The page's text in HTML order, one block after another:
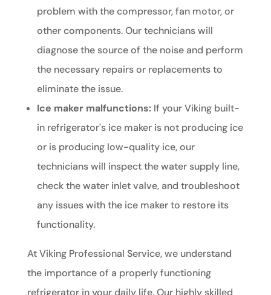
problem with the compressor, fan motor, or
other components. Our technicians will
diagnose the source of the noise and perform
the necessary repairs or replacements to
eliminate the issue.
Ice maker malfunctions:If your Viking built-
in refrigerator's ice maker is not producing ice
or is producing low-quality ice, our
technicians will inspect the water supply line,
check the water inlet valve, and troubleshoot
any issues with the ice maker to restore its
functionality.
At Viking Professional Service, we understand
the importance of a properly functioning